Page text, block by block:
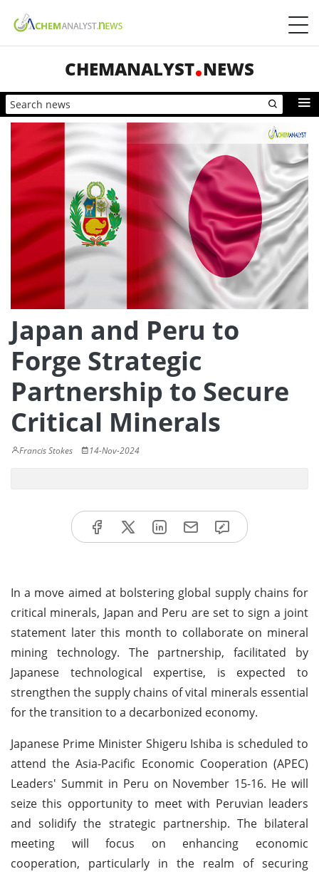
CHEMANALYST NEWS
Japan and Peru to
Forge Strategic
Partnership to Secure
Critical Minerals
Francis Stokes 14-Nov-2024
In a move aimed at bolstering global supply chains for
critical minerals, Japan and Peru are set to sign a joint
statement later this month to collaborate on mineral
mining technology. The partnership, facilitated by
Japanese technological expertise, is expected to
strengthen the supply chains of vital minerals essential
for the transition to a decarbonized economy.
Japanese Prime Minister Shigeru Ishiba is scheduled to
attend the Asia-Pacific Economic Cooperation (APEC)
Leaders' Summit in Peru on November 15-16. He will
seize this opportunity to meet with Peruvian leaders
and solidify the strategic partnership. The bilateral
meeting will focus on enhancing economic
cooperation, particularly in the realm of securing